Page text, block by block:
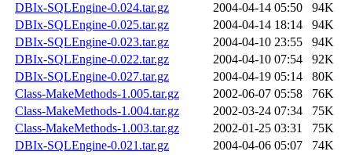
DBIx-SQLEngine-0.024.tar.gz
2004-04-14 05:50
94K
DBIx-SQLEngine-0.025.tar.gz
2004-04-14 18:14
94K
DBIx-SQLEngine-0.023.tar.gz
2004-04-10 23:55
94K
DBIx-SQLEngine-0.022.tar.gz
2004-04-10 07:54
92K
DBIx-SQLEngine-0.027.tar.gz
2004-04-19 05:14
80K
Class-MakeMethods-1.005.tar.gz
2002-06-07 05:58
76K
Class-MakeMethods-1.004.tar.gz
2002-03-24 07:34
75K
Class-MakeMethods-1.003.tar.gz
2002-01-25 03:31
75K
DBIx-SQLEngine-0.021.tar.gz
2004-04-06 05:07
74K